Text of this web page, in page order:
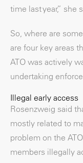
time last year,” she
So, where are
are four key areas
ATO was actively
undertaking
Illegal early access
Rosenzweig said
mostly related to
problem on the
members illegally